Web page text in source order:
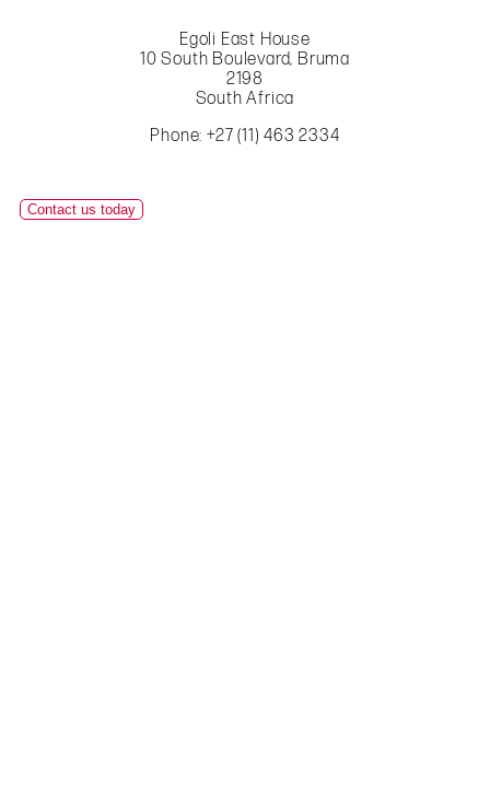
Egoli East House
10 South Boulevard, Bruma
2198
South Africa
Phone: +27 (11) 463 2334
Contact us today